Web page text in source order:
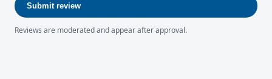
Submit review
Reviews are moderated and appear after approval.